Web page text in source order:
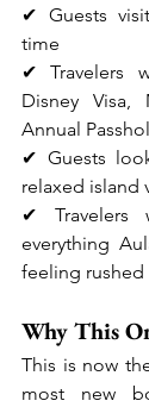
✔ Guests
time
✔ Travelers
Disney Visa,
Annual
✔ Guests
relaxed island
✔ Travelers
everything
feeling rushed
Why This
This is now
most new